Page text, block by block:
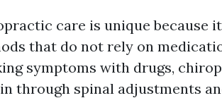
care is unique because
that do not rely on
symptoms with drugs,
through spinal adjustments